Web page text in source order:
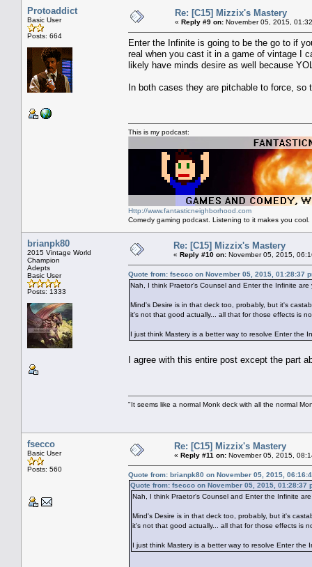
Protoaddict
Basic User
Posts: 664
Re: [C15] Mizzix's Mastery
« Reply #9 on: November 05, 2015,
Enter the Infinite is going to be the go to if
real when you cast it in a game of vintage I
likely have minds desire as well because
In both cases they are pitchable to force, so
This is my podcast:
Http://www.fantasticneighborhood.com
Comedy gaming podcast. Listening to it makes you cool.
brianpk80
2015 Vintage World
Champion
Adepts
Basic User
Posts: 1333
Re: [C15] Mizzix's Mastery
« Reply #10 on: November 05, 2015,
Quote from: fsecco on November 05, 2015, 01:28:37
Nah, I think Praetor's Counsel and Enter the Infinite are
Mind's Desire is in that deck too, probably, but it's
it's not that good actually... all that for those effects is
I just think Mastery is a better way to resolve Enter the
I agree with this entire post except the part
"It seems like a normal Monk deck with all the normal
fsecco
Basic User
Posts: 560
Re: [C15] Mizzix's Mastery
« Reply #11 on: November 05, 2015,
Quote from: brianpk80 on November 05, 2015,
Quote from: fsecco on November 05, 2015, 01:28:37
Nah, I think Praetor's Counsel and Enter the Infinite
Mind's Desire is in that deck too, probably, but it's
it's not that good actually... all that for those effects is
I just think Mastery is a better way to resolve Enter the